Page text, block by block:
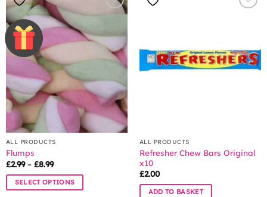
multiple
variants.
The
options
may
be
chosen
on
the
product
page
multiple
may
be
ALL PRODUCTS
Flumps
£2.99 – £8.99Price
£2.99
through
SELECT OPTIONS
ALL PRODUCTS
Refresher Chew Bars Original
x10
£2.00
ADD TO BASKET